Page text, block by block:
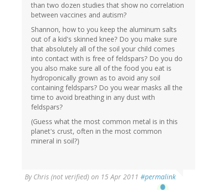
than two dozen studies that show no correlation
between vaccines and autism?
Shannon, how to you keep the aluminum salts
out of a kid's skinned knee? Do you make sure
that absolutely all of the soil your child comes
into contact with is free of feldspars? Do you do
you also make sure all of the food you eat is
hydroponically grown as to avoid any soil
containing feldspars? Do you wear masks all the
time to avoid breathing in any dust with
feldspars?
(Guess what the most common metal is in this
planet's crust, often in the most common
mineral in soil?)
By Chris (not verified) on 15 Apr 2011 #permalink